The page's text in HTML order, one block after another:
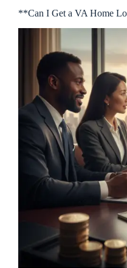
**Can I Get a VA Home